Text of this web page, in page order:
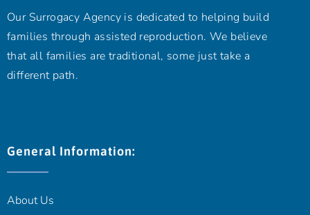
Our Surrogacy Agency is dedicated to helping build
families through assisted reproduction. We believe
that all families are traditional, some just take a
different path.
General Information:
About Us